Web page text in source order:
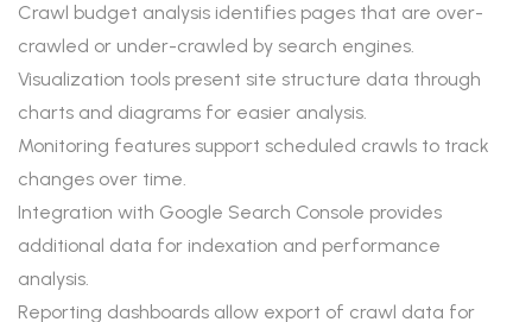
Crawl budget analysis identifies pages that are over-
crawled or under-crawled by search engines.
Visualization tools present site structure data through
charts and diagrams for easier analysis.
Monitoring features support scheduled crawls to track
changes over time.
Integration with Google Search Console provides
additional data for indexation and performance
analysis.
Reporting dashboards allow export of crawl data for